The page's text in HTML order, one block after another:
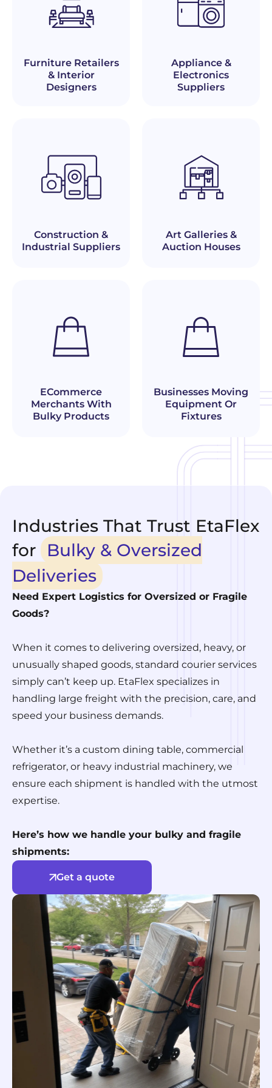
Furniture Retailers
& Interior
Designers
Appliance &
Electronics
Suppliers
Construction &
Industrial Suppliers
Art Galleries &
Auction Houses
ECommerce
Merchants With
Bulky Products
Businesses Moving
Equipment Or
Fixtures
Industries That Trust EtaFlex
for
Bulky & Oversized
Deliveries
Need Expert Logistics for Oversized or Fragile
Goods?
When it comes to delivering oversized, heavy, or
unusually shaped goods, standard courier services
simply can’t keep up. EtaFlex specializes in
handling large freight with the precision, care, and
speed your business demands.
Whether it’s a custom dining table, commercial
refrigerator, or heavy industrial machinery, we
ensure each shipment is handled with the utmost
expertise.
Here’s how we handle your bulky and fragile
shipments:
Get a quote